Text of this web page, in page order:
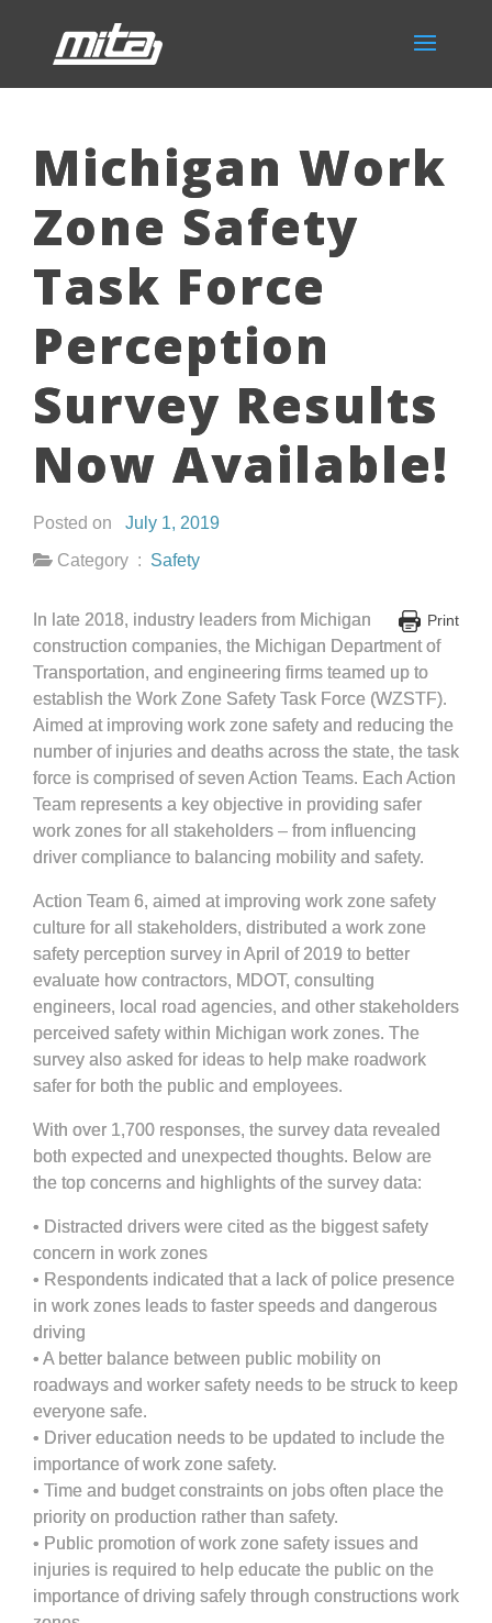
Michigan Work
Zone Safety
Task Force
Perception
Survey Results
Now Available!
Posted on July 1, 2019
Category : Safety
Print
In late 2018, industry leaders from Michigan
construction companies, the Michigan Department of
Transportation, and engineering firms teamed up to
establish the Work Zone Safety Task Force (WZSTF).
Aimed at improving work zone safety and reducing the
number of injuries and deaths across the state, the task
force is comprised of seven Action Teams. Each Action
Team represents a key objective in providing safer
work zones for all stakeholders – from influencing
driver compliance to balancing mobility and safety.
Action Team 6, aimed at improving work zone safety
culture for all stakeholders, distributed a work zone
safety perception survey in April of 2019 to better
evaluate how contractors, MDOT, consulting
engineers, local road agencies, and other stakeholders
perceived safety within Michigan work zones. The
survey also asked for ideas to help make roadwork
safer for both the public and employees.
With over 1,700 responses, the survey data revealed
both expected and unexpected thoughts. Below are
the top concerns and highlights of the survey data:
• Distracted drivers were cited as the biggest safety
concern in work zones
• Respondents indicated that a lack of police presence
in work zones leads to faster speeds and dangerous
driving
• A better balance between public mobility on
roadways and worker safety needs to be struck to keep
everyone safe.
• Driver education needs to be updated to include the
importance of work zone safety.
• Time and budget constraints on jobs often place the
priority on production rather than safety.
• Public promotion of work zone safety issues and
injuries is required to help educate the public on the
importance of driving safely through constructions work